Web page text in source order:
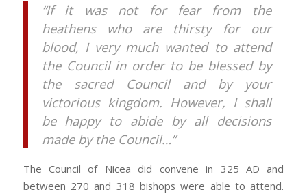
“If it was not for fear from the
heathens who are thirsty for our
blood, I very much wanted to attend
the Council in order to be blessed by
the sacred Council and by your
victorious kingdom. However, I shall
be happy to abide by all decisions
made by the Council…”
The Council of Nicea did convene in 325 AD and
between 270 and 318 bishops were able to attend.